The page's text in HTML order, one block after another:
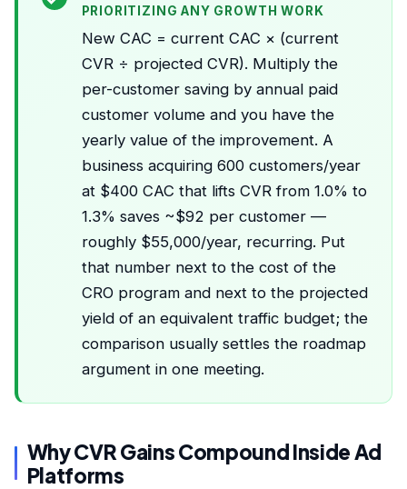
PRIORITIZING ANY GROWTH WORK
New CAC = current CAC × (current
CVR ÷ projected CVR). Multiply the
per-customer saving by annual paid
customer volume and you have the
yearly value of the improvement. A
business acquiring 600 customers/year
at $400 CAC that lifts CVR from 1.0% to
1.3% saves ~$92 per customer —
roughly $55,000/year, recurring. Put
that number next to the cost of the
CRO program and next to the projected
yield of an equivalent traffic budget; the
comparison usually settles the roadmap
argument in one meeting.
Why CVR Gains Compound Inside Ad
Platforms